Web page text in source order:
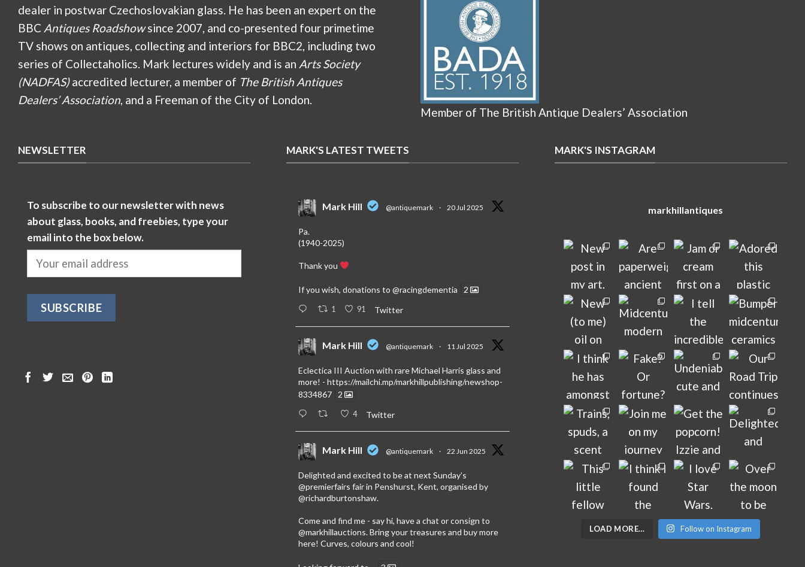
dealer in postwar Czechoslovakian glass. He has been an expert on the
BBC Antiques Roadshowsince 2007, and co-presented four primetime
TV shows on antiques, collecting and interiors for BBC2, including two
series of Collectaholics. Mark lectures widely and is an Arts Society
(NADFAS)accredited lecturer, a member of The British Antiques
Dealers’ Association, and a Freeman of the City of London.
Member of The British Antique Dealers’ Association
NEWSLETTER
To subscribe to our newsletter with news
about glass, books, and freebies, type your
email into the box below.
MARK'S LATEST TWEETS
Mark Hill @antiquemark · 20 Jul 2025
Pa.
(1940-2025)
Thank you
If you wish, donations to @racingdementia 2
1 91 Twitter
Mark Hill @antiquemark · 11 Jul 2025
Eclectica III Auction with rare Michael Harris glass and
more! - https://mailchi.mp/markhillpublishing/newshop-
8334867
2
4 Twitter
Mark Hill @antiquemark · 22 Jun 2025
Delighted and excited to be at next Sunday’s
@premierfairs fair in Penshurst, Kent, organised by
@richardburtonshaw.
Come and find me - say hi, have a chat or consign to
@markhillauctions. Bring your treasures and buy more
here! Curves, colours and cool!
MARK'S INSTAGRAM
markhillantiques
LOAD MORE… Follow on Instagram